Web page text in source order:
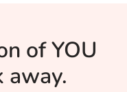
of YOU
away.